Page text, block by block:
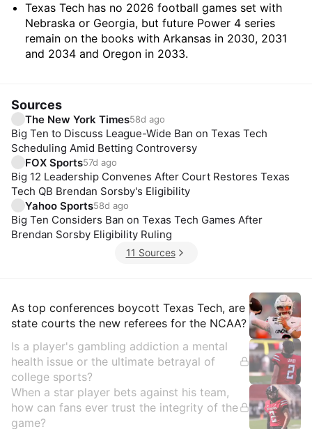
Texas Tech has no 2026 football games set with
Nebraska or Georgia, but future Power 4 series
remain on the books with Arkansas in 2030, 2031
and 2034 and Oregon in 2033.
Sources
The New York Times58d ago
Big Ten to Discuss League-Wide Ban on Texas Tech
Scheduling Amid Betting Controversy
FOX Sports57d ago
Big 12 Leadership Convenes After Court Restores Texas
Tech QB Brendan Sorsby's Eligibility
Yahoo Sports58d ago
Big Ten Considers Ban on Texas Tech Games After
Brendan Sorsby Eligibility Ruling
11 Sources
Insights
As top conferences boycott Texas Tech, are
state courts the new referees for the NCAA?
Is a player's gambling addiction a mental
health issue or the ultimate betrayal of
college sports?
When a star player bets against his team,
how can fans ever trust the integrity of the
game?